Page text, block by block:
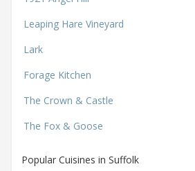
Leaping Hare Vineyard
Lark
Forage Kitchen
The Crown & Castle
The Fox & Goose
Popular Cuisines in Suffolk